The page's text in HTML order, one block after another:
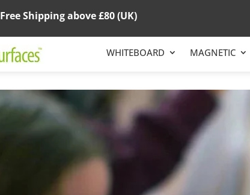
Free Shipping above£80(UK)
WHITEBOARD MAGNETIC